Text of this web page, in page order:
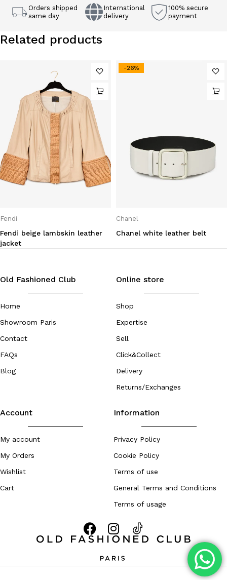
Orders shipped
same day
International
delivery
100% secure
payment
Related products
Fendi
Fendi beige lambskin leather
jacket
-26%
Chanel
Chanel white leather belt
Old Fashioned Club
Home
Showroom Paris
Contact
FAQs
Blog
Online store
Shop
Expertise
Sell
Click&Collect
Delivery
Returns/Exchanges
Account
My account
My Orders
Wishlist
Cart
Information
Privacy Policy
Cookie Policy
Terms of use
General Terms and Conditions
Terms of usage